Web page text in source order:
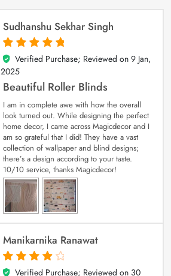
Sudhanshu Sekhar Singh
5
out of 5
Verified Purchase; Reviewed on 9 Jan,
2025
Beautiful Roller Blinds
I am in complete awe with how the overall
look turned out. While designing the perfect
home decor, I came across Magicdecor and I
am so grateful that I did! They have a vast
collection of wallpaper and blind designs;
there’s a design according to your taste.
10/10 service, thanks Magicdecor!
Manikarnika Ranawat
4
out of 5
Verified Purchase; Reviewed on 30